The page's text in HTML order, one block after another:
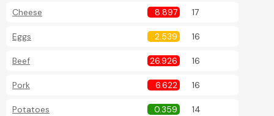
Cheese 8.897 17
Eggs 2.539 16
Beef 26.926 16
Pork 6.622 16
Potatoes 0.359 14